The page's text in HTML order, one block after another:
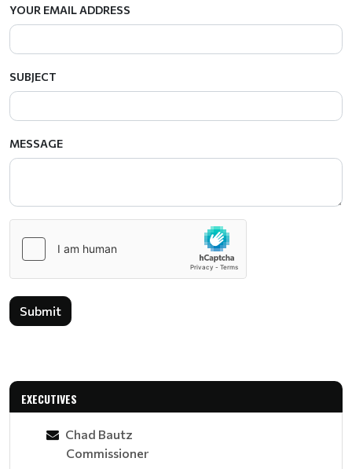
YOUR EMAIL ADDRESS
SUBJECT
MESSAGE
Submit
EXECUTIVES
Chad Bautz
Commissioner